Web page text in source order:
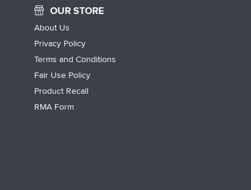
OUR STORE
About Us
Privacy Policy
Terms and Conditions
Fair Use Policy
Product Recall
RMA Form